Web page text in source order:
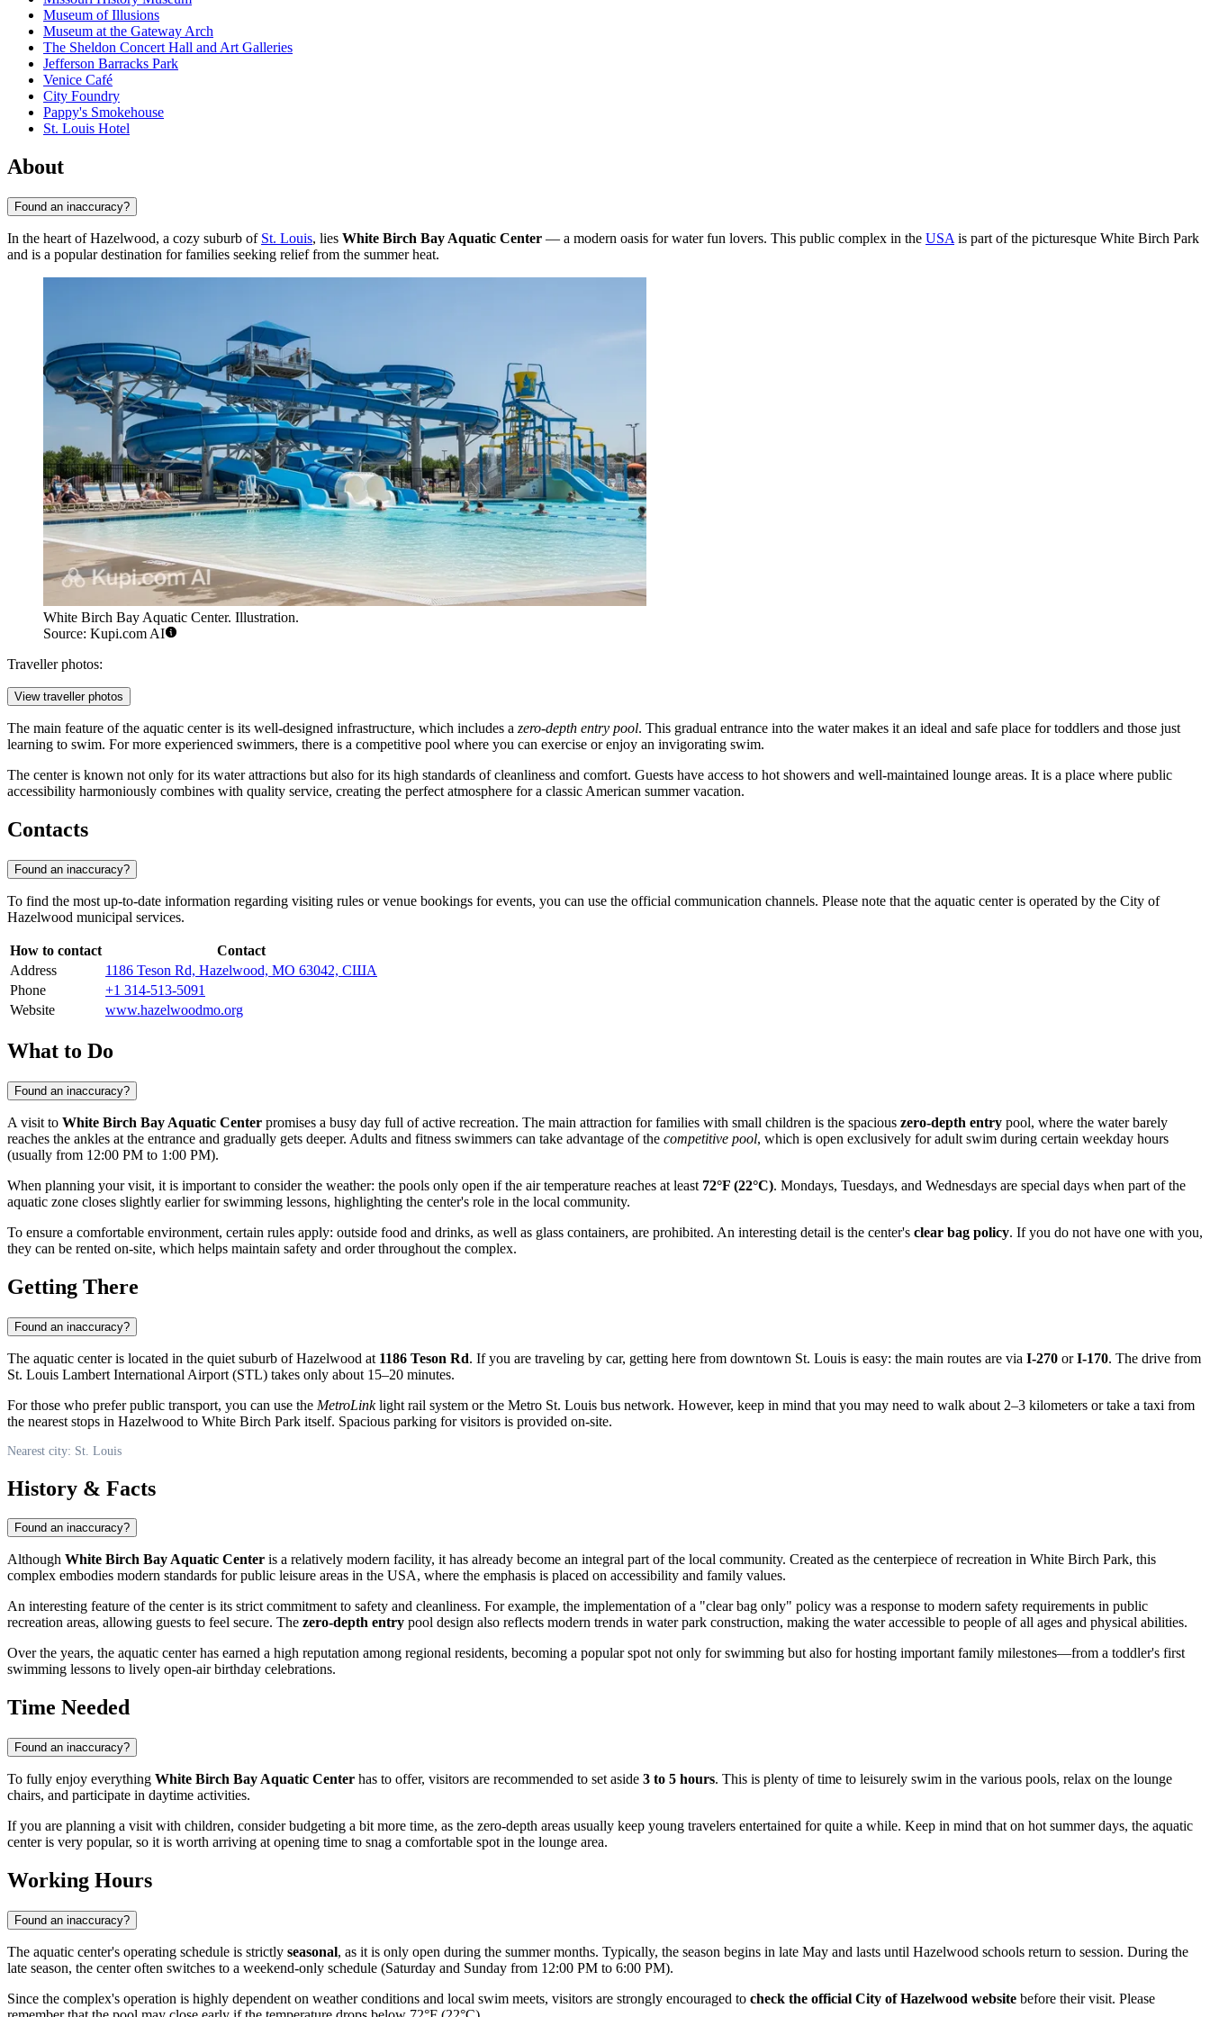
Museum of Illusions
Museum at the Gateway Arch
The Sheldon Concert Hall and Art Galleries
Jefferson Barracks Park
Venice Café
City Foundry
Pappy's Smokehouse
St. Louis Hotel
About
Found an inaccuracy?
In the heart of Hazelwood, a cozy suburb of St. Louis, lies White Birch Bay Aquatic Center — a modern oasis for water fun lovers. This public complex in the USA is part of the picturesque White Birch Park
and is a popular destination for families seeking relief from the summer heat.
White Birch Bay Aquatic Center. Illustration.
Source: Kupi.com AI
Traveller photos:
View traveller photos
The main feature of the aquatic center is its well-designed infrastructure, which includes a zero-depth entry pool. This gradual entrance into the water makes it an ideal and safe place for toddlers and those just
learning to swim. For more experienced swimmers, there is a competitive pool where you can exercise or enjoy an invigorating swim.
The center is known not only for its water attractions but also for its high standards of cleanliness and comfort. Guests have access to hot showers and well-maintained lounge areas. It is a place where public
accessibility harmoniously combines with quality service, creating the perfect atmosphere for a classic American summer vacation.
Contacts
Found an inaccuracy?
To find the most up-to-date information regarding visiting rules or venue bookings for events, you can use the official communication channels. Please note that the aquatic center is operated by the City of
Hazelwood municipal services.
How to contact
Contact
Address
1186 Teson Rd, Hazelwood, MO 63042, США
Phone
+1 314-513-5091
Website
www.hazelwoodmo.org
What to Do
Found an inaccuracy?
A visit to White Birch Bay Aquatic Center promises a busy day full of active recreation. The main attraction for families with small children is the spacious zero-depth entry pool, where the water barely
reaches the ankles at the entrance and gradually gets deeper. Adults and fitness swimmers can take advantage of the competitive pool, which is open exclusively for adult swim during certain weekday hours
(usually from 12:00 PM to 1:00 PM).
When planning your visit, it is important to consider the weather: the pools only open if the air temperature reaches at least 72°F (22°C). Mondays, Tuesdays, and Wednesdays are special days when part of the
aquatic zone closes slightly earlier for swimming lessons, highlighting the center's role in the local community.
To ensure a comfortable environment, certain rules apply: outside food and drinks, as well as glass containers, are prohibited. An interesting detail is the center's clear bag policy. If you do not have one with you,
they can be rented on-site, which helps maintain safety and order throughout the complex.
Getting There
Found an inaccuracy?
The aquatic center is located in the quiet suburb of Hazelwood at 1186 Teson Rd. If you are traveling by car, getting here from downtown St. Louis is easy: the main routes are via I-270 orI-170. The drive from
St. Louis Lambert International Airport (STL) takes only about 15–20 minutes.
For those who prefer public transport, you can use the MetroLinklight rail system or the Metro St. Louis bus network. However, keep in mind that you may need to walk about 2–3 kilometers or take a taxi from
the nearest stops in Hazelwood to White Birch Park itself. Spacious parking for visitors is provided on-site.
Nearest city: St. Louis
History & Facts
Found an inaccuracy?
Although White Birch Bay Aquatic Center is a relatively modern facility, it has already become an integral part of the local community. Created as the centerpiece of recreation in White Birch Park, this
complex embodies modern standards for public leisure areas in the USA, where the emphasis is placed on accessibility and family values.
An interesting feature of the center is its strict commitment to safety and cleanliness. For example, the implementation of a "clear bag only" policy was a response to modern safety requirements in public
recreation areas, allowing guests to feel secure. The zero-depth entry pool design also reflects modern trends in water park construction, making the water accessible to people of all ages and physical abilities.
Over the years, the aquatic center has earned a high reputation among regional residents, becoming a popular spot not only for swimming but also for hosting important family milestones—from a toddler's first
swimming lessons to lively open-air birthday celebrations.
Time Needed
Found an inaccuracy?
To fully enjoy everything White Birch Bay Aquatic Center has to offer, visitors are recommended to set aside 3 to 5 hours. This is plenty of time to leisurely swim in the various pools, relax on the lounge
chairs, and participate in daytime activities.
If you are planning a visit with children, consider budgeting a bit more time, as the zero-depth areas usually keep young travelers entertained for quite a while. Keep in mind that on hot summer days, the aquatic
center is very popular, so it is worth arriving at opening time to snag a comfortable spot in the lounge area.
Working Hours
Found an inaccuracy?
The aquatic center's operating schedule is strictly seasonal, as it is only open during the summer months. Typically, the season begins in late May and lasts until Hazelwood schools return to session. During the
late season, the center often switches to a weekend-only schedule (Saturday and Sunday from 12:00 PM to 6:00 PM).
Since the complex's operation is highly dependent on weather conditions and local swim meets, visitors are strongly encouraged to check the official City of Hazelwood website before their visit. Please